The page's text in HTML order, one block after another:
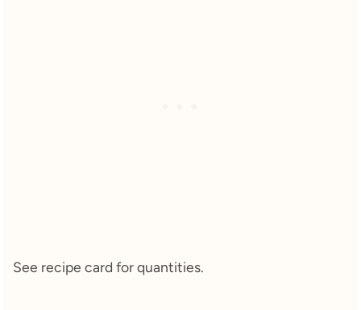
See recipe card for quantities.